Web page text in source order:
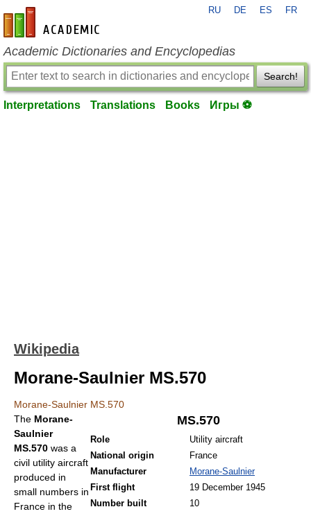
en-academic.com
RU DE ES FR
Academic Dictionaries and Encyclopedias
Search!
Interpretations Translations Books Игры ⚽
Wikipedia
Morane-Saulnier MS.570
Morane-Saulnier MS.570
MS.570
Role
Utility aircraft
National origin
France
Manufacturer
Morane-Saulnier
First flight
19 December 1945
Number built
10
The Morane-
Saulnier
MS.570 was a
civil utility aircraft
produced in
small numbers in
France in the